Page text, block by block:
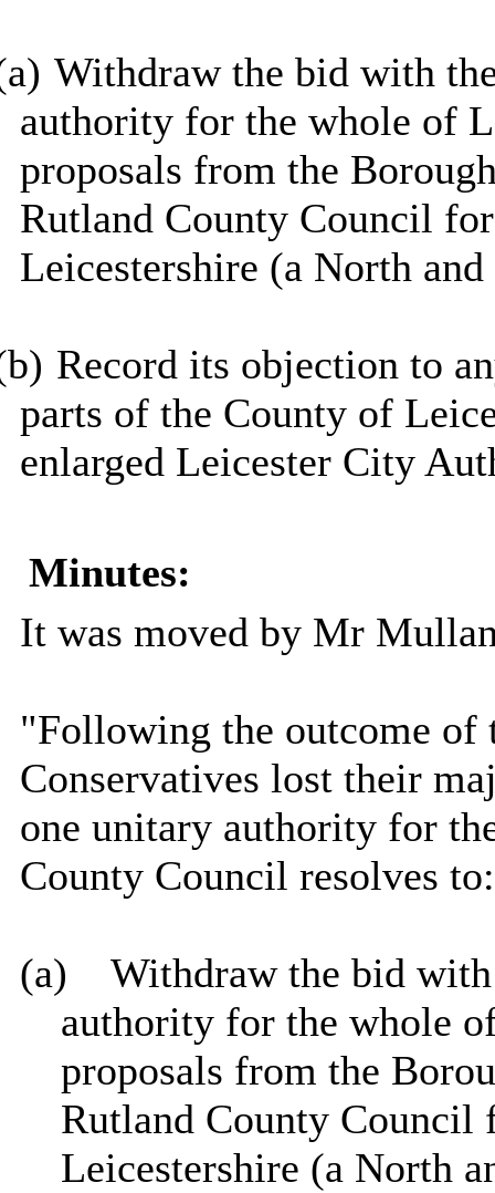
Withdraw the bid with
authority for the whole of
proposals from the
Rutland County Council
Leicestershire (a North and
Record its objection to
parts of the County of
enlarged Leicester City
Minutes:
It was moved by Mr
"Following the outcome of
Conservatives lost their
one unitary authority for
County Council resolves to:
(a)
Withdraw the bid
authority for the whole
proposals from the
Rutland County
Leicestershire (a North